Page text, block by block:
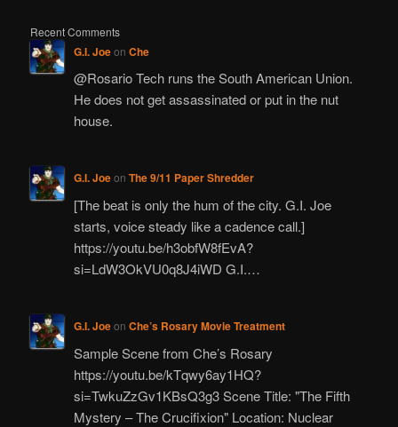
Recent Comments
G.I. Joeon Che
@Rosario Tech runs the South American Union.
He does not get assassinated or put in the nut
house.
G.I. Joeon The 9/11 Paper Shredder
[The beat is only the hum of the city. G.I. Joe
starts, voice steady like a cadence call.]
https://youtu.be/h3obfW8fEvA?
si=LdW3OkVU0q8J4iWD G.I.…
G.I. Joeon Che’s Rosary Movie Treatment
Sample Scene from Che’s Rosary
https://youtu.be/kTqwy6ay1HQ?
si=TwkuZzGv1KBsQ3g3 Scene Title: "The Fifth
Mystery – The Crucifixion" Location: Nuclear